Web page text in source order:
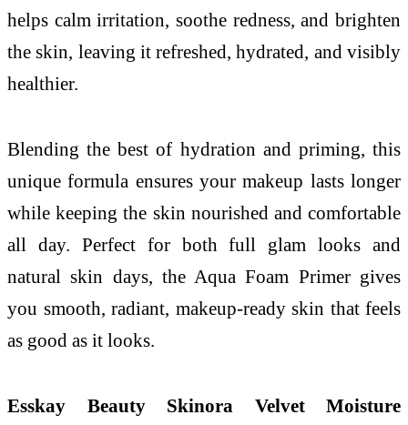
helps calm irritation, soothe redness, and brighten
the skin, leaving it refreshed, hydrated, and visibly
healthier.
Blending the best of hydration and priming, this
unique formula ensures your makeup lasts longer
while keeping the skin nourished and comfortable
all day. Perfect for both full glam looks and
natural skin days, the Aqua Foam Primer gives
you smooth, radiant, makeup-ready skin that feels
as good as it looks.
Esskay Beauty Skinora Velvet Moisture